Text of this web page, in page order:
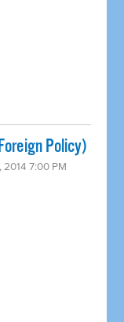
Policy)
2014 7:00 PM